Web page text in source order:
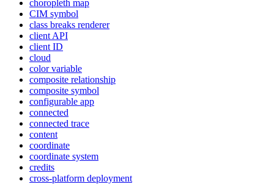
choropleth map
CIM symbol
class breaks renderer
client API
client ID
cloud
color variable
composite relationship
composite symbol
configurable app
connected
connected trace
content
coordinate
coordinate system
credits
cross-platform deployment